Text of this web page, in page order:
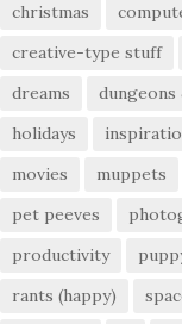
christmas
creative-type stuff
dreams
dungeons
holidays
movies
muppets
pet peeves
productivity
rants (happy)